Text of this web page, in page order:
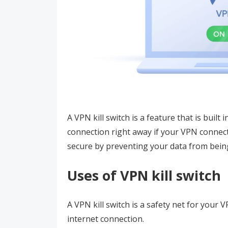
A VPN kill switch is a feature that is built
connection right away if your VPN
secure by preventing your data from
Uses of VPN kill switch
A VPN kill switch is a safety net for your
internet connection.